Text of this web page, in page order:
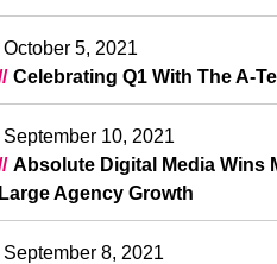
Celebrating Q1 With The A-
October 5, 2021
Absolute Digital Media Wins
Large Agency Growth
September 10, 2021
September 8, 2021